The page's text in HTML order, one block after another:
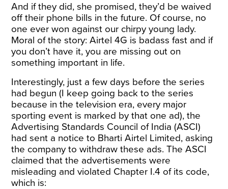
And if they did, she promised, they’d be waived
off their phone bills in the future. Of course, no
one ever won against our chirpy young lady.
Moral of the story: Airtel 4G is badass fast and if
you don’t have it, you are missing out on
something important in life.
Interestingly, just a few days before the series
had begun (I keep going back to the series
because in the television era, every major
sporting event is marked by that one ad), the
Advertising Standards Council of India (ASCI)
had sent a notice to Bharti Airtel Limited, asking
the company towithdraw these ads. The ASCI
claimed that the advertisements were
misleading and violated Chapter I.4 of its code,
which is: